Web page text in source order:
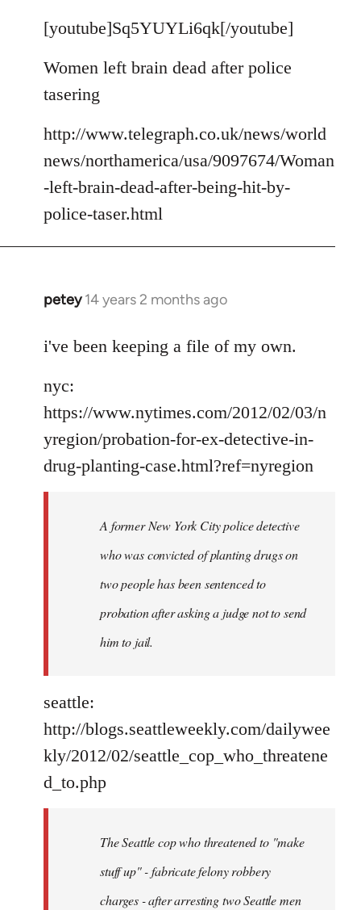
libcom.org
[youtube]Sq5YUYLi6qk[/youtube]
Women left brain dead after police
tasering
http://www.telegraph.co.uk/news/world
news/northamerica/usa/9097674/Woman
-left-brain-dead-after-being-hit-by-
police-taser.html
petey 14 years 2 months ago
In
to
by
libcom.org
i've been keeping a file of my own.
nyc:
https://www.nytimes.com/2012/02/03/n
yregion/probation-for-ex-detective-in-
drug-planting-case.html?ref=nyregion
A former New York City police detective
who was convicted of planting drugs on
two people has been sentenced to
probation after asking a judge not to send
him to jail.
seattle:
http://blogs.seattleweekly.com/dailywee
kly/2012/02/seattle_cop_who_threatene
d_to.php
The Seattle cop who threatened to "make
stuff up" - fabricate felony robbery
charges - after arresting two Seattle men